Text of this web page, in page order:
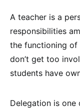
A teacher is a
responsibilities
the functioning of
don’t get too
students have
Delegation is one